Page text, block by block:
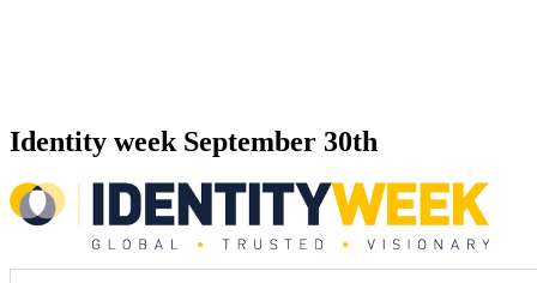
Identity week September 30th